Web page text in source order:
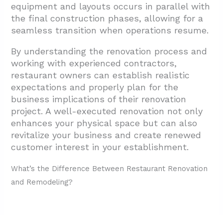
equipment and layouts occurs in parallel with
the final construction phases, allowing for a
seamless transition when operations resume.
By understanding the renovation process and
working with experienced contractors,
restaurant owners can establish realistic
expectations and properly plan for the
business implications of their renovation
project. A well-executed renovation not only
enhances your physical space but can also
revitalize your business and create renewed
customer interest in your establishment.
What’s the Difference Between Restaurant Renovation
and Remodeling?